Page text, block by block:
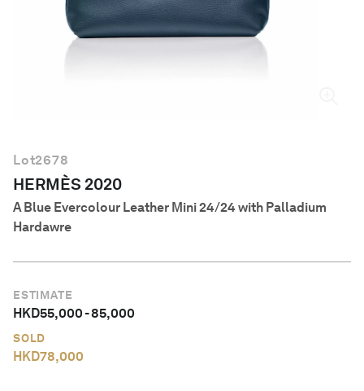
Lot2678
HERMÈS 2020
A Blue Evercolour Leather Mini 24/24 with Palladium
Hardawre
ESTIMATE
HKD55,000-85,000
SOLD
HKD78,000